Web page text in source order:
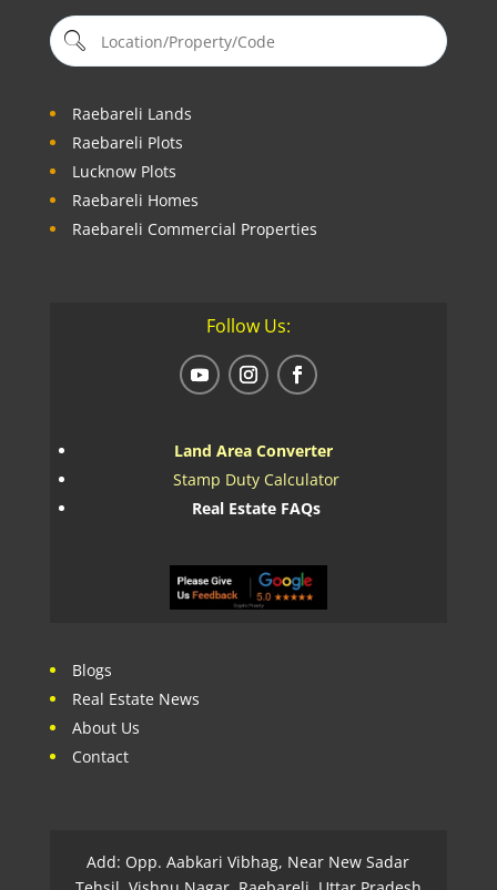
Raebareli Lands
Raebareli Plots
Lucknow Plots
Raebareli Homes
Raebareli Commercial Properties
Follow Us:
Land Area Converter
Stamp Duty Calculator
Real Estate FAQs
Blogs
Real Estate News
About Us
Contact
Add: Opp. Aabkari Vibhag, Near New Sadar